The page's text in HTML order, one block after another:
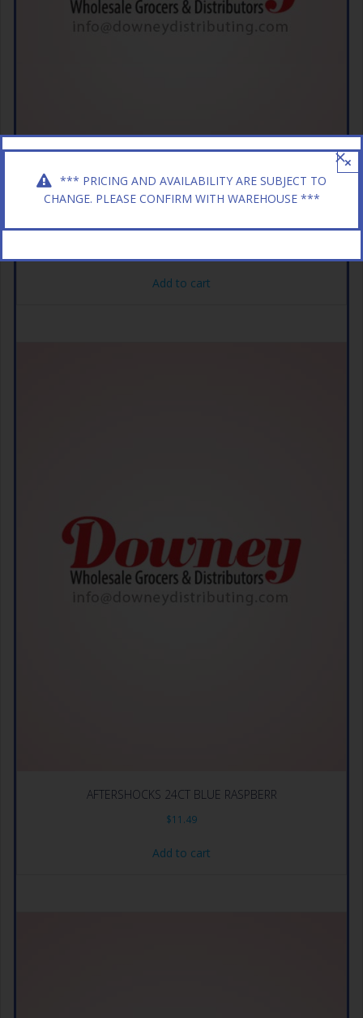
Add to cart
AFTERSHOCKS 24CT BLUE RASPBERR
$11.49
Add to cart
*** PRICING AND AVAILABILITY ARE SUBJECT TO
CHANGE. PLEASE CONFIRM WITH WAREHOUSE ***
×